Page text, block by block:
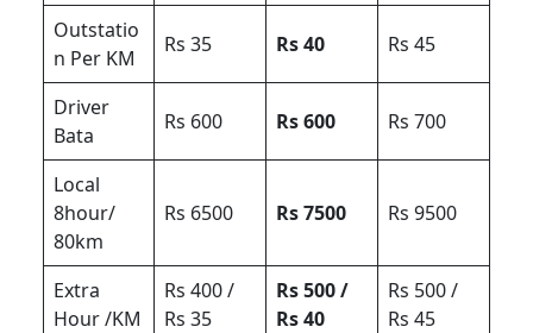
Outstatio
n Per KM
Rs 35 Rs 40 Rs 45
Driver
Bata
Rs 600 Rs 600 Rs 700
Local
8hour/
80km
Rs 6500 Rs 7500 Rs 9500
Extra
Hour /KM
Rs 400 /
Rs 35
Rs 500 /
Rs 40
Rs 500 /
Rs 45